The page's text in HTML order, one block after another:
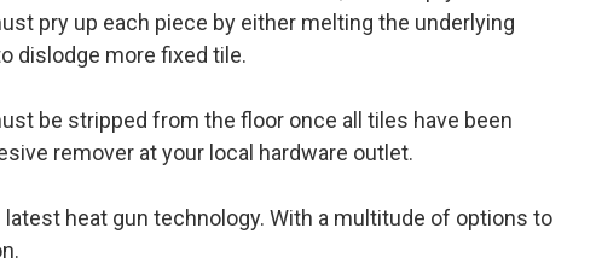
pry up each piece by either melting the underlying
dislodge more fixed tile.
be stripped from the floor once all tiles have been
remover at your local hardware outlet.
heat gun technology. With a multitude of options to